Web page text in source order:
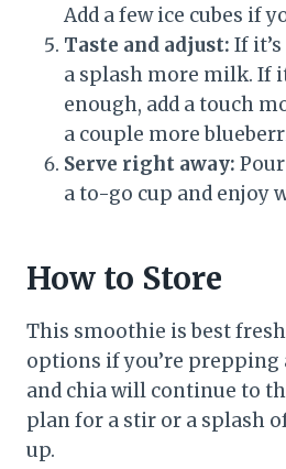
Add a few ice cubes if
Taste and adjust: If
a splash more milk. If
enough, add a touch
a couple more
Serve right away:
a to-go cup and enjoy
How to Store
This smoothie is best
options if you’re prepping
and chia will continue to
plan for a stir or a splash
up.